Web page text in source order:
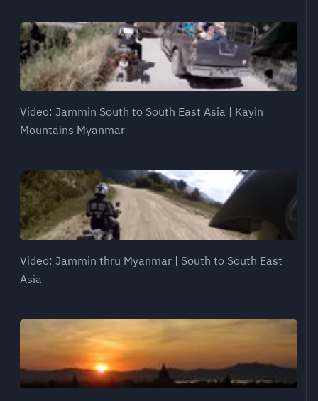
Video: Jammin South to South East Asia | Kayin
Mountains Myanmar
Video: Jammin thru Myanmar | South to South East
Asia